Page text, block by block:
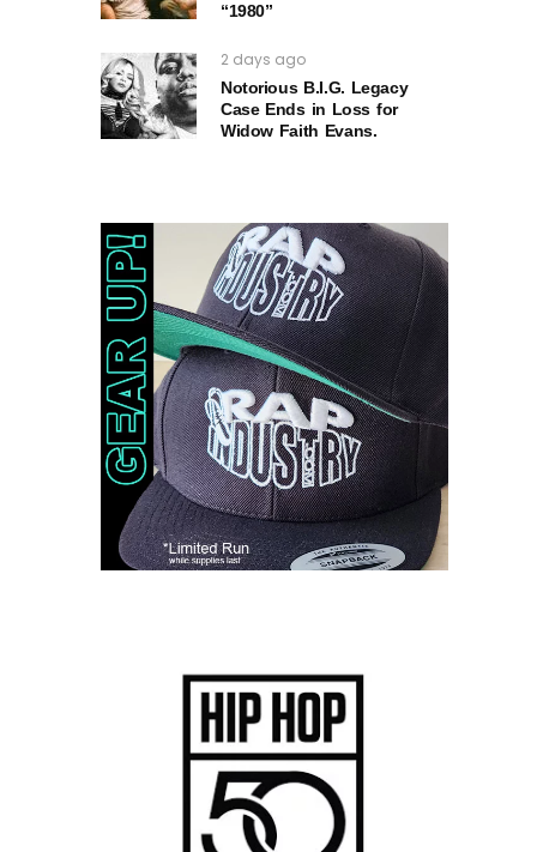
“1980”
2 days ago
Notorious B.I.G. Legacy
Case Ends in Loss for
Widow Faith Evans.